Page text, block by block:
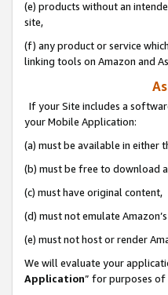
(e) products without an
site,
(f) any product or service
linking tools on Amazon and
If your Site includes a
your Mobile Application:
(a) must be available in either
(b) must be free to download
(c) must have original content,
(d) must not emulate
(e) must not host or render
We will evaluate your
Application” for purposes of